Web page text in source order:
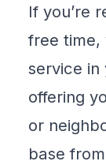
If you’re
free time,
service
offering
or
base